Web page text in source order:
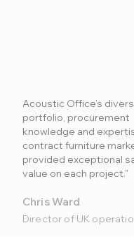
Acoustic Office’s
portfolio, procurement
knowledge and
contract furniture
provided exceptional
value on each project."
Chris Ward
Director of UK